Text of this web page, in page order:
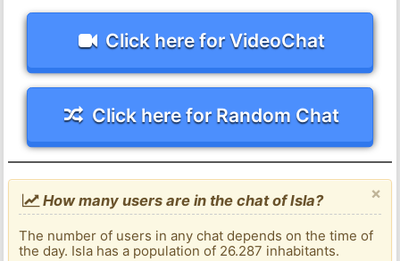
Click here for VideoChat
Click here for Random Chat
×
How many users are in the chat of Isla?
The number of users in any chat depends on the time of
the day. Isla has a population of 26.287 inhabitants.